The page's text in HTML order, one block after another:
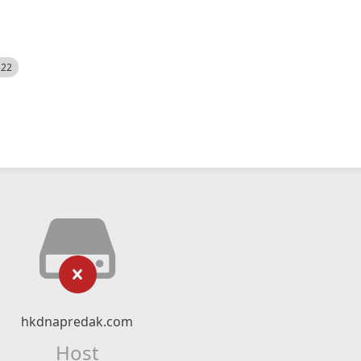
hkdnapredak.com
Host